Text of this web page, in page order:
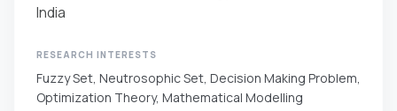
India
RESEARCH INTERESTS
Fuzzy Set, Neutrosophic Set, Decision Making Problem,
Optimization Theory, Mathematical Modelling